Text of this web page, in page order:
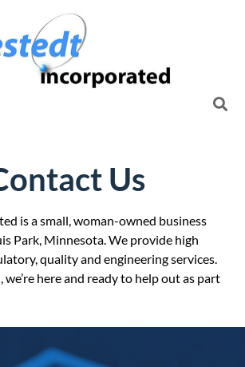
Us
is a small, woman-owned business
Park, Minnesota. We provide high
quality and engineering services.
we’re here and ready to help out as part